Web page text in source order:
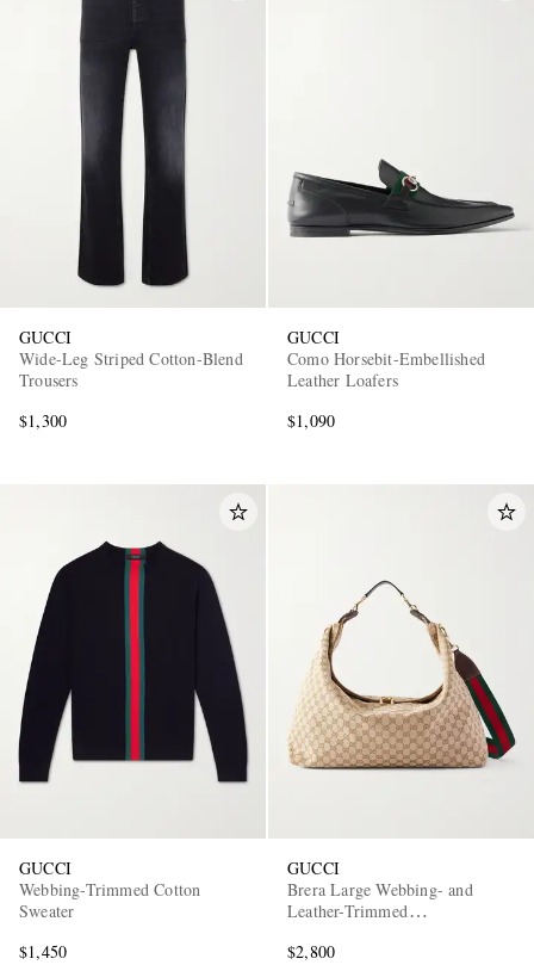
GUCCI
Wide-Leg Striped Cotton-Blend
Trousers
$1,300
GUCCI
Como Horsebit-Embellished
Leather Loafers
$1,090
GUCCI
Webbing-Trimmed Cotton
Sweater
$1,450
GUCCI
Brera Large Webbing- and
Leather-Trimmed
$2,800